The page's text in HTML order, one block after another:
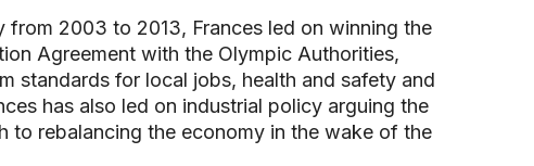
from 2003 to 2013, Frances led on winning the
Agreement with the Olympic Authorities,
standards for local jobs, health and safety and
has also led on industrial policy arguing the
to rebalancing the economy in the wake of the